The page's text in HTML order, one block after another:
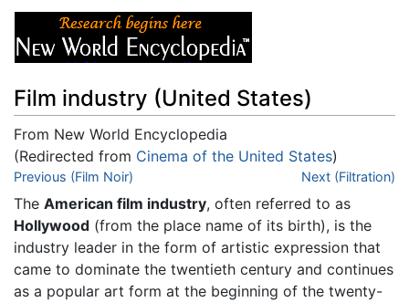
Film industry (United States)
From New World Encyclopedia
(Redirected from Cinema of the United States)
Jump to:navigation
Previous (Film Noir) Next (Filtration)
The American film industry, often referred to as
Hollywood (from the place name of its birth), is the
industry leader in the form of artistic expression that
came to dominate the twentieth century and continues
as a popular art form at the beginning of the twenty-